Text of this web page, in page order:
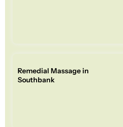
Remedial Massage in
Southbank